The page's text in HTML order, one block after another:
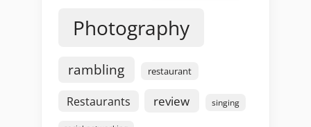
Photography
rambling restaurant
Restaurants review singing